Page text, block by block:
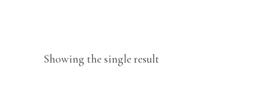
Showing the single result